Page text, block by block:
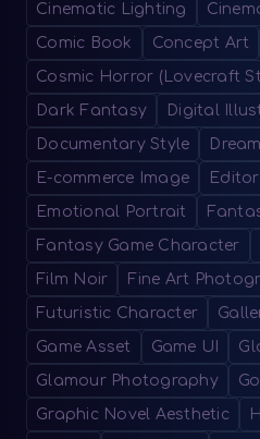
Cinematic Lighting
Comic Book Concept Art
Cosmic Horror (Lovecraft
Dark Fantasy Digital
Documentary Style
E-commerce Image
Emotional Portrait
Fantasy Game Character
Film Noir Fine Art
Futuristic Character
Game Asset Game UI
Glamour Photography
Graphic Novel Aesthetic